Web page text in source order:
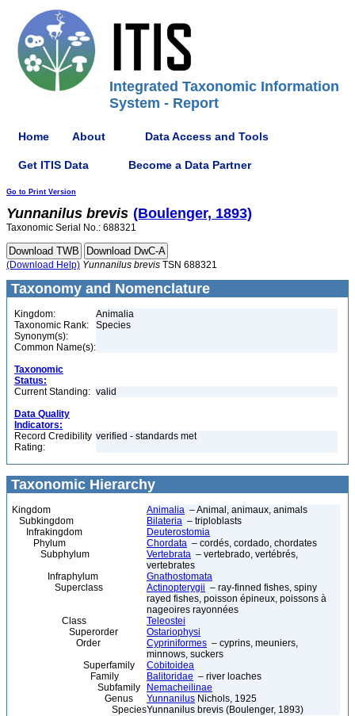
Integrated Taxonomic Information
System - Report
Home About Data Access and Tools
Get ITIS Data Become a Data Partner
Go to Print Version
Yunnanilus brevis (Boulenger, 1893)
Taxonomic Serial No.: 688321
(Download Help) Yunnanilus brevis TSN 688321
Taxonomy and Nomenclature
Kingdom:
Animalia
Taxonomic Rank:
Species
Synonym(s):
Common Name(s):
Taxonomic
Status:
Current Standing: valid
Data Quality
Indicators:
Record Credibility
Rating:
verified - standards met
Taxonomic Hierarchy
Kingdom Animalia – Animal, animaux, animals
Subkingdom
Bilateria – triploblasts
Infrakingdom
Deuterostomia
Phylum
Chordata – cordés, cordado, chordates
Subphylum
Vertebrata – vertebrado, vertébrés,
vertebrates
Infraphylum
Gnathostomata
Superclass
Actinopterygii – ray-finned fishes, spiny
rayed fishes, poisson épineux, poissons à
nageoires rayonnées
Class
Teleostei
Superorder
Ostariophysi
Order
Cypriniformes – cyprins, meuniers,
minnows, suckers
Superfamily
Cobitoidea
Family
Balitoridae – river loaches
Subfamily
Nemacheilinae
Genus
Yunnanilus Nichols, 1925
SpeciesYunnanilus brevis (Boulenger, 1893)